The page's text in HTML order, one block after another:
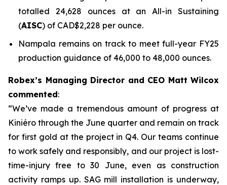
totalled 24,628 ounces at an All-in Sustaining
(AISC) of CAD$2,228 per ounce.
Nampala remains on track to meet full-year FY25
production guidance of 46,000 to 48,000 ounces.
Robex’s Managing Director and CEO Matt Wilcox
commented:
“We’ve made a tremendous amount of progress at
Kiniéro through the June quarter and remain on track
for first gold at the project in Q4. Our teams continue
to work safely and responsibly, and our project is lost-
time-injury free to 30 June, even as construction
activity ramps up. SAG mill installation is underway,